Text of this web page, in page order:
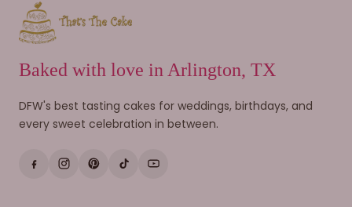
Baked with love in Arlington, TX
DFW's best tasting cakes for weddings, birthdays, and
every sweet celebration in between.